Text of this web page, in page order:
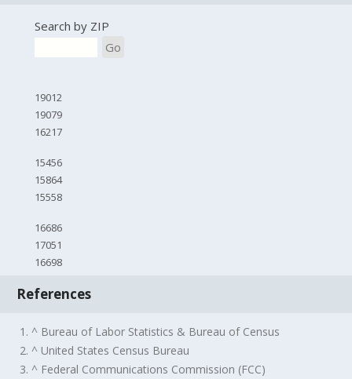
Search by ZIP
Go
19012
19079
16217
15456
15864
15558
16686
17051
16698
References
1. ^ Bureau of Labor Statistics & Bureau of Census
2. ^ United States Census Bureau
3. ^ Federal Communications Commission (FCC)